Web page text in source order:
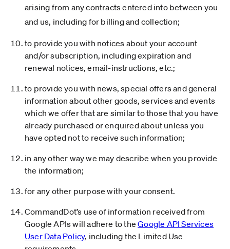
arising from any contracts entered into between you
and us, including for billing and collection;
to provide you with notices about your account
and/or subscription, including expiration and
renewal notices, email-instructions, etc.;
to provide you with news, special offers and general
information about other goods, services and events
which we offer that are similar to those that you have
already purchased or enquired about unless you
have opted not to receive such information;
in any other way we may describe when you provide
the information;
for any other purpose with your consent.
CommandDot’s use of information received from
Google APIs will adhere to theGoogle API Services
User Data Policy, including the Limited Use